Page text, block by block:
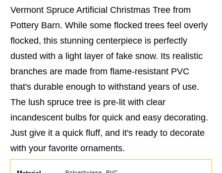
Vermont Spruce Artificial Christmas Tree from
Pottery Barn. While some flocked trees feel overly
flocked, this stunning centerpiece is perfectly
dusted with a light layer of fake snow. Its realistic
branches are made from flame-resistant PVC
that's durable enough to withstand years of use.
The lush spruce tree is pre-lit with clear
incandescent bulbs for quick and easy decorating.
Just give it a quick fluff, and it's ready to decorate
with your favorite ornaments.